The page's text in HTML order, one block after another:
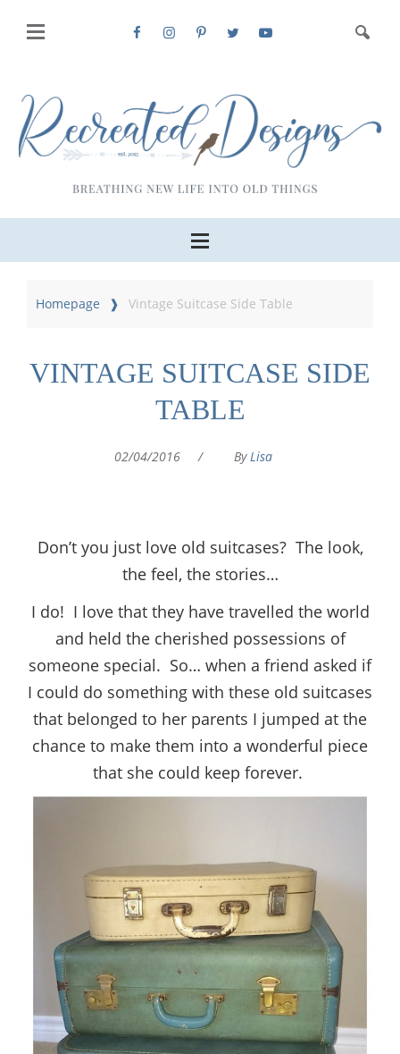
Homepage Vintage Suitcase Side Table
VINTAGE SUITCASE SIDE
TABLE
02/04/2016 / By Lisa
Don’t you just love old suitcases? The look,
the feel, the stories…
I do! I love that they have travelled the world
and held the cherished possessions of
someone special. So… when a friend asked if
I could do something with these old suitcases
that belonged to her parents I jumped at the
chance to make them into a wonderful piece
that she could keep forever.